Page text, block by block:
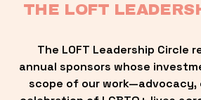
THE LOFT
The LOFT Leadership Circle
annual sponsors whose
scope of our work—advocacy,